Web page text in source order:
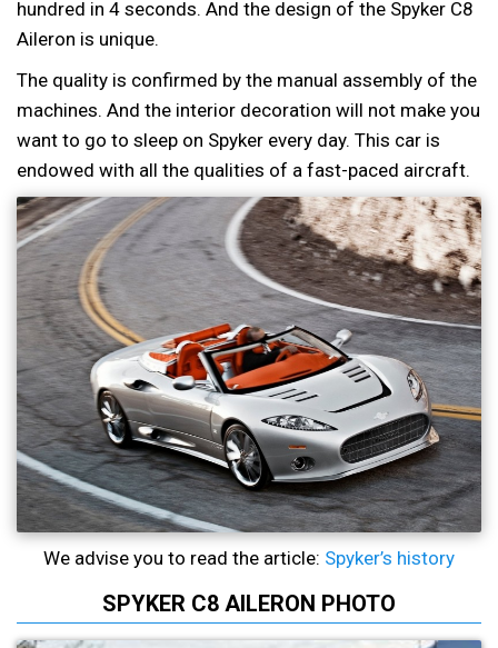
hundred in 4 seconds. And the design of the Spyker C8
Aileron is unique.
The quality is confirmed by the manual assembly of the
machines. And the interior decoration will not make you
want to go to sleep on Spyker every day. This car is
endowed with all the qualities of a fast-paced aircraft.
We advise you to read the article: Spyker’s history
SPYKER C8 AILERON PHOTO